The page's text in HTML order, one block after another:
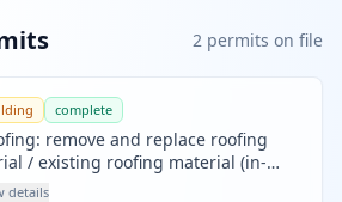
2 permits on file
complete
remove and replace roofing
/ existing roofing material (in-
details